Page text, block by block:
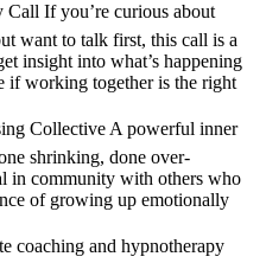
If you’re curious about
want to talk first, this call is a
insight into what’s happening
if working together is the right
Collective A powerful inner
shrinking, done over-
in community with others who
of growing up emotionally
coaching and hypnotherapy